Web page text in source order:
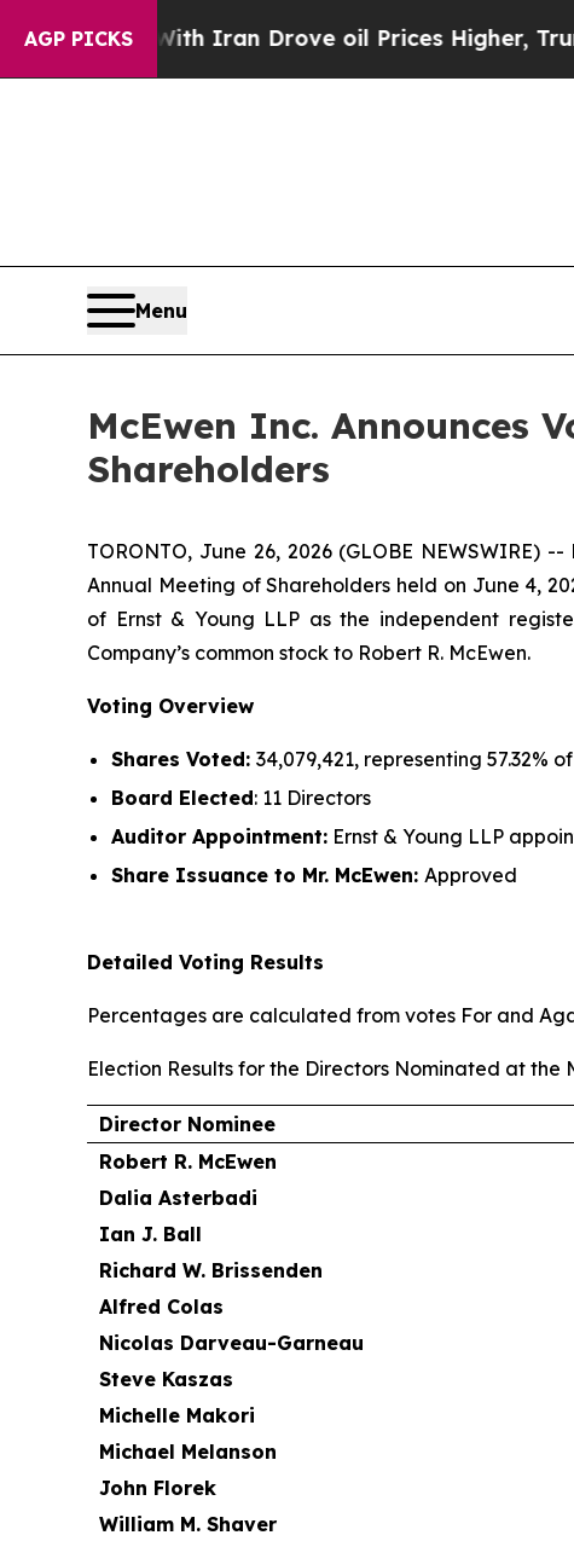
AGP PICKS
Iran Drove oil Prices Higher, Trump Gave
Menu
McEwen Inc. Announces
Shareholders
TORONTO, June 26, 2026 (GLOBE NEWSWIRE) --
Annual Meeting of Shareholders held on June 4,
of Ernst & Young LLP as the independent
Company’s common stock to Robert R. McEwen.
Voting Overview
Shares Voted: 34,079,421, representing 57.32%
Board Elected: 11 Directors
Auditor Appointment: Ernst & Young LLP
Share Issuance to Mr. McEwen: Approved
Detailed Voting Results
Percentages are calculated from votes For and
Election Results for the Directors Nominated at the
Director Nominee
Robert R. McEwen
Dalia Asterbadi
Ian J. Ball
Richard W. Brissenden
Alfred Colas
Nicolas Darveau-Garneau
Steve Kaszas
Michelle Makori
Michael Melanson
John Florek
William M. Shaver